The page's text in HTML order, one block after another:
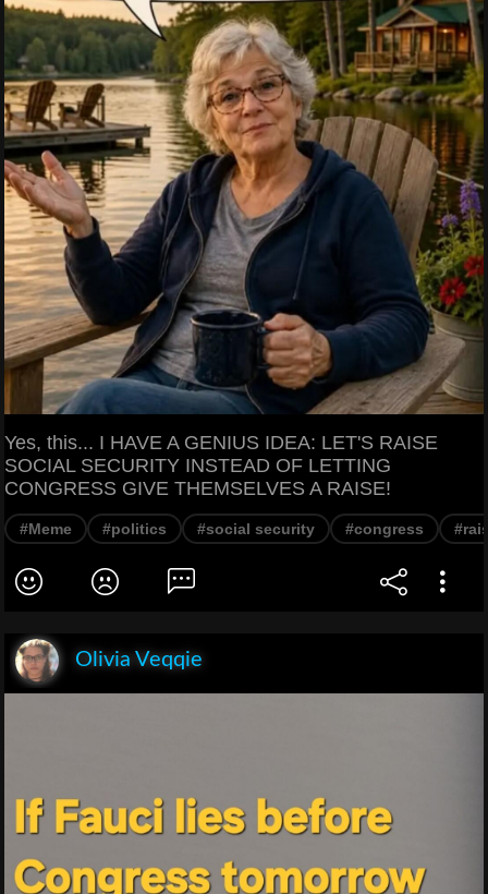
Yes, this... I HAVE A GENIUS IDEA: LET'S RAISE
SOCIAL SECURITY INSTEAD OF LETTING
CONGRESS GIVE THEMSELVES A RAISE!
#Meme #politics #social security #congress
Olivia Veqqie